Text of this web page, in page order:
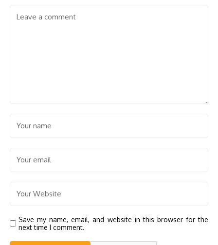
Save my name, email, and website in this browser for the
next time I comment.